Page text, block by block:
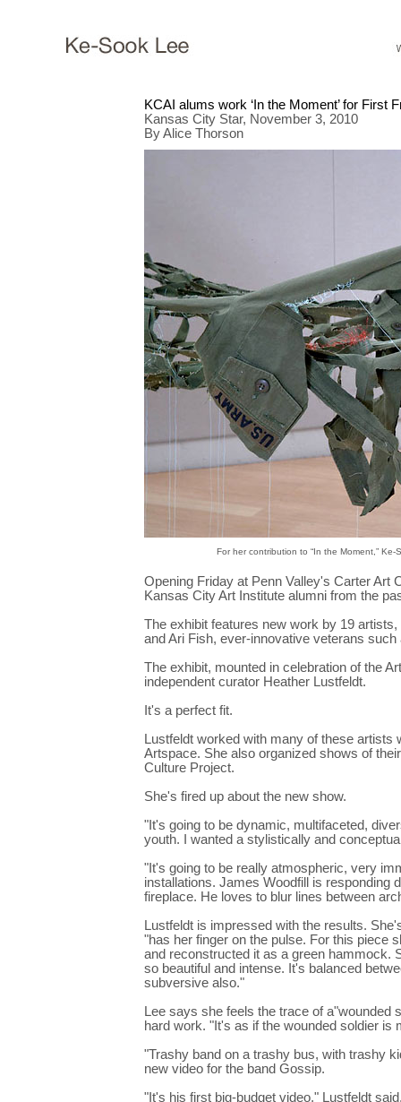
KCAI alums work ‘In the Moment’ for First
Kansas City Star, November 3, 2010
By Alice Thorson
For her contribution to “In the Moment,”
Opening Friday at Penn Valley's Carter Art
Kansas City Art Institute alumni from the
The exhibit features new work by 19
and Ari Fish, ever-innovative veterans
The exhibit, mounted in celebration of the
independent curator Heather Lustfeldt.
It's a perfect fit.
Lustfeldt worked with many of these
Artspace. She also organized shows of
Culture Project.
She's fired up about the new show.
"It's going to be dynamic, multifaceted,
youth. I wanted a stylistically and
"It's going to be really atmospheric, very
installations. James Woodfill is responding
fireplace. He loves to blur lines between
Lustfeldt is impressed with the results.
"has her finger on the pulse. For this piece
and reconstructed it as a green hammock.
so beautiful and intense. It's balanced
subversive also."
Lee says she feels the trace of
hard work. "It's as if the wounded soldier is
"Trashy band on a trashy bus, with trashy
new video for the band Gossip.
"It's his first big-budget video," Lustfeldt